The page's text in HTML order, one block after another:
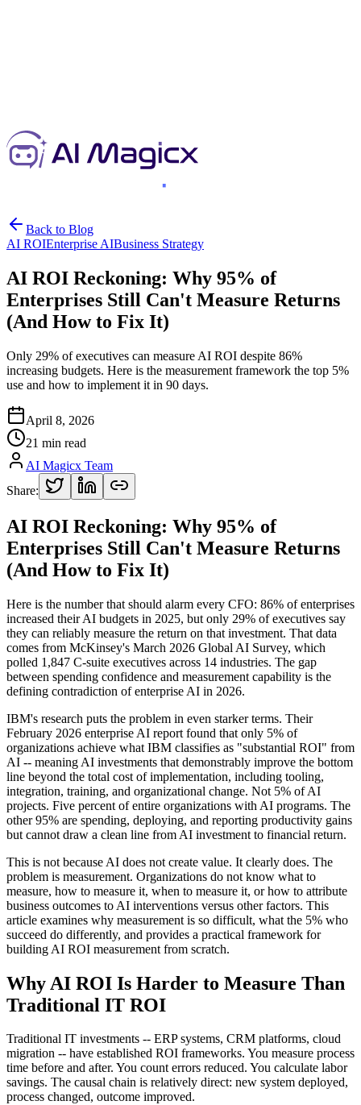
Back to Blog
AI ROIEnterprise AIBusiness Strategy
AI ROI Reckoning: Why 95% of
Enterprises Still Can't Measure Returns
(And How to Fix It)
Only 29% of executives can measure AI ROI despite 86%
increasing budgets. Here is the measurement framework the top 5%
use and how to implement it in 90 days.
April 8, 2026
21 min read
AI Magicx Team
Share:
AI ROI Reckoning: Why 95% of
Enterprises Still Can't Measure Returns
(And How to Fix It)
Here is the number that should alarm every CFO: 86% of enterprises
increased their AI budgets in 2025, but only 29% of executives say
they can reliably measure the return on that investment. That data
comes from McKinsey's March 2026 Global AI Survey, which
polled 1,847 C-suite executives across 14 industries. The gap
between spending confidence and measurement capability is the
defining contradiction of enterprise AI in 2026.
IBM's research puts the problem in even starker terms. Their
February 2026 enterprise AI report found that only 5% of
organizations achieve what IBM classifies as "substantial ROI" from
AI -- meaning AI investments that demonstrably improve the bottom
line beyond the total cost of implementation, including tooling,
integration, training, and organizational change. Not 5% of AI
projects. Five percent of entire organizations with AI programs. The
other 95% are spending, deploying, and reporting productivity gains
but cannot draw a clean line from AI investment to financial return.
This is not because AI does not create value. It clearly does. The
problem is measurement. Organizations do not know what to
measure, how to measure it, when to measure it, or how to attribute
business outcomes to AI interventions versus other factors. This
article examines why measurement is so difficult, what the 5% who
succeed do differently, and provides a practical framework for
building AI ROI measurement from scratch.
Why AI ROI Is Harder to Measure Than
Traditional IT ROI
Traditional IT investments -- ERP systems, CRM platforms, cloud
migration -- have established ROI frameworks. You measure process
time before and after. You count errors reduced. You calculate labor
savings. The causal chain is relatively direct: new system deployed,
process changed, outcome improved.